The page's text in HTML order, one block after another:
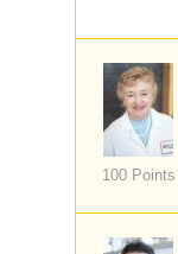
100 Points